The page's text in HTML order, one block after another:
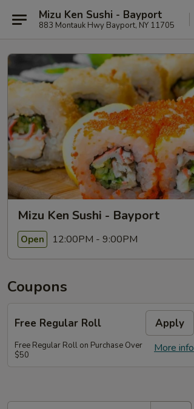
Mizu Ken Sushi - Bayport
883 Montauk Hwy Bayport, NY 11705
Mizu Ken Sushi - Bayport
Open 12:00PM - 9:00PM
Coupons
Free Regular Roll Apply
More info
Free Regular Roll on Purchase Over
$50